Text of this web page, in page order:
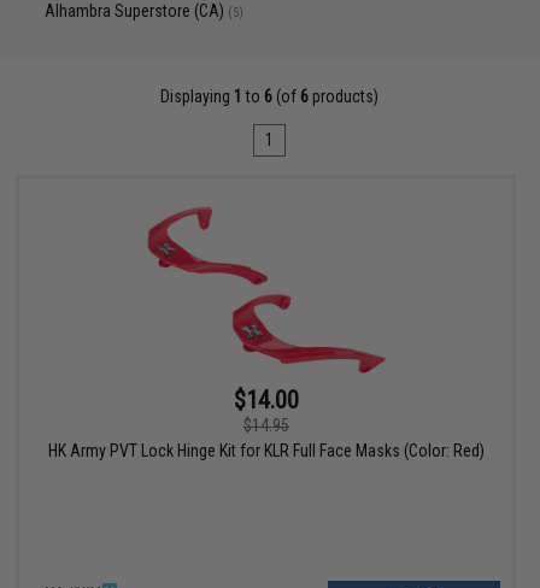
Alhambra Superstore (CA) (5)
Displaying 1 to 6 (of 6 products)
1
$14.00
$14.95
HK Army PVT Lock Hinge Kit for KLR Full Face Masks (Color: Red)